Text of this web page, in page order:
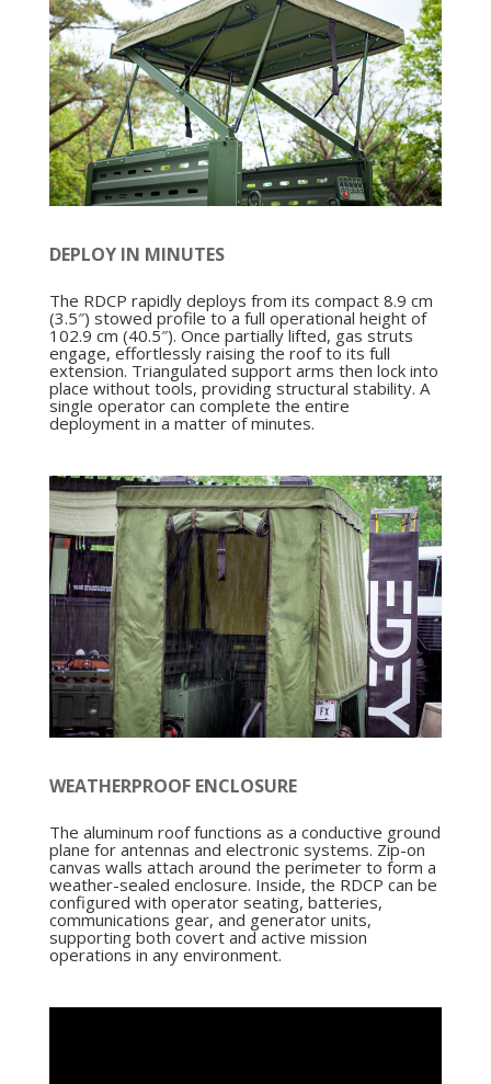
DEPLOY IN MINUTES
The RDCP rapidly deploys from its compact 8.9 cm
(3.5″) stowed profile to a full operational height of
102.9 cm (40.5″). Once partially lifted, gas struts
engage, effortlessly raising the roof to its full
extension. Triangulated support arms then lock into
place without tools, providing structural stability. A
single operator can complete the entire
deployment in a matter of minutes.
WEATHERPROOF ENCLOSURE
The aluminum roof functions as a conductive ground
plane for antennas and electronic systems. Zip-on
canvas walls attach around the perimeter to form a
weather-sealed enclosure. Inside, the RDCP can be
configured with operator seating, batteries,
communications gear, and generator units,
supporting both covert and active mission
operations in any environment.